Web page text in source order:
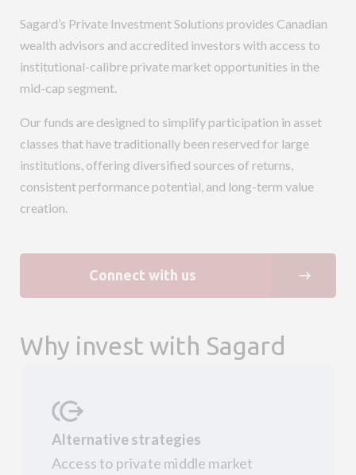
Sagard’s Private Investment Solutions provides Canadian
wealth advisors and accredited investors with access to
institutional-calibre private market opportunities in the
mid-cap segment.
Our funds are designed to simplify participation in asset
classes that have traditionally been reserved for large
institutions, offering diversified sources of returns,
consistent performance potential, and long-term value
creation.
Connect with us
Why invest with Sagard
Alternative strategies
Access to private middle market